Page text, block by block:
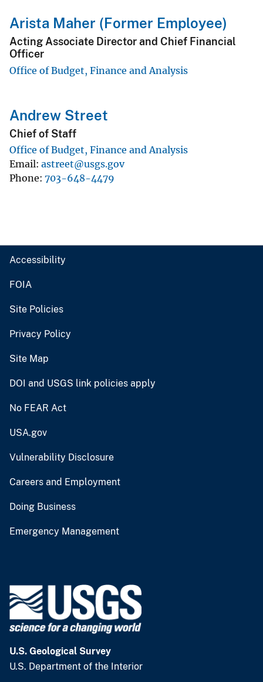
Arista Maher (Former Employee)
Acting Associate Director and Chief Financial
Officer
Office of Budget, Finance and Analysis
Andrew Street
Chief of Staff
Office of Budget, Finance and Analysis
Email astreet@usgs.gov
Phone 703-648-4479
Accessibility
FOIA
Site Policies
Privacy Policy
Site Map
DOI and USGS link policies apply
No FEAR Act
USA.gov
Vulnerability Disclosure
Careers and Employment
Doing Business
Emergency Management
U.S. Geological Survey
U.S. Department of the Interior